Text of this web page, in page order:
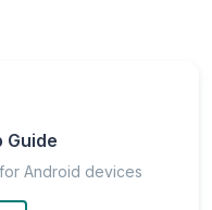
Guide
Android devices